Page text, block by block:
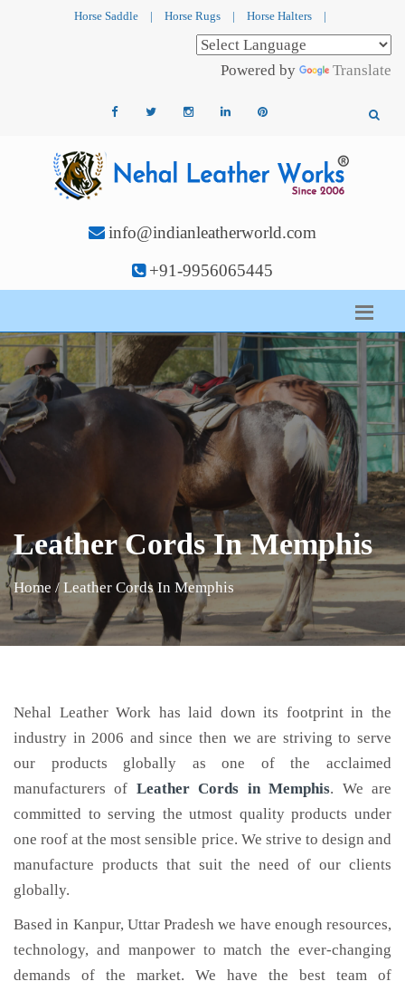
Horse Saddle | Horse Rugs | Horse Halters |
Powered by Translate
info@indianleatherworld.com
+91-9956065445
Leather Cords In Memphis
Home / Leather Cords In Memphis
Nehal Leather Work has laid down its footprint in the
industry in 2006 and since then we are striving to serve
our products globally as one of the acclaimed
manufacturers of Leather Cords in Memphis. We are
committed to serving the utmost quality products under
one roof at the most sensible price. We strive to design and
manufacture products that suit the need of our clients
globally.
Based in Kanpur, Uttar Pradesh we have enough resources,
technology, and manpower to match the ever-changing
demands of the market. We have the best team of